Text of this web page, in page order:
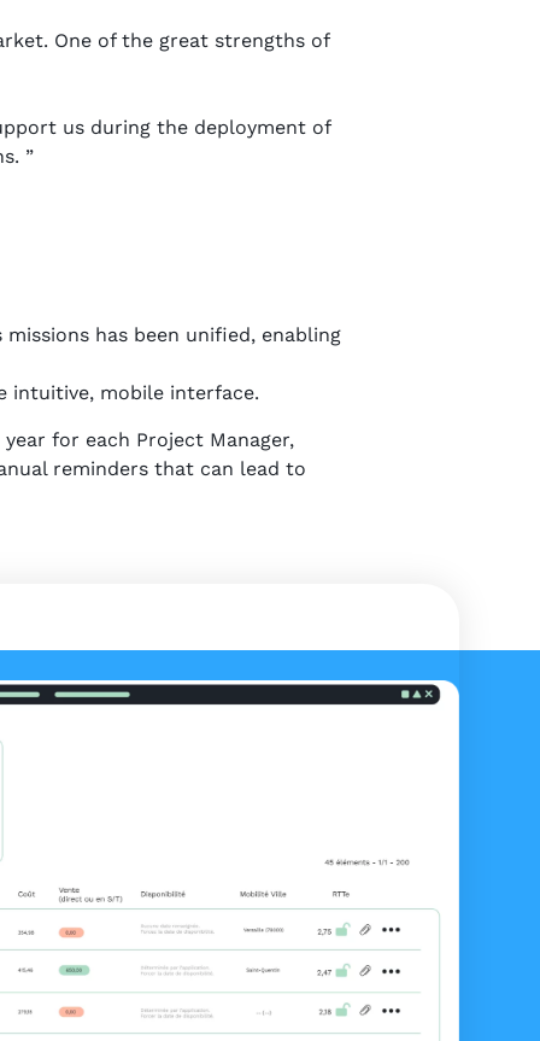
One of the great strengths of
us during the deployment of
”
has been unified, enabling
intuitive, mobile interface.
for each Project Manager,
reminders that can lead to